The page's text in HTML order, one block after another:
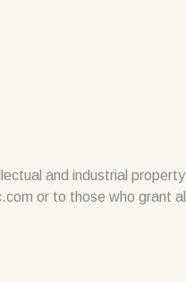
and industrial
or to those who grant